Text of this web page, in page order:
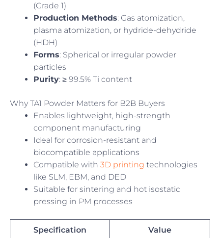
(Grade 1)
Production Methods: Gas atomization,
plasma atomization, or hydride-dehydride
(HDH)
Forms: Spherical or irregular powder
particles
Purity: ≥ 99.5% Ti content
Why TA1 Powder Matters for B2B Buyers
Enables lightweight, high-strength
component manufacturing
Ideal for corrosion-resistant and
biocompatible applications
Compatible with 3D printing technologies
like SLM, EBM, and DED
Suitable for sintering and hot isostatic
pressing in PM processes
Specification Value